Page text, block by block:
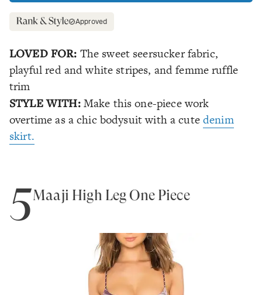
Approved
LOVED FOR: The sweet seersucker fabric,
playful red and white stripes, and femme ruffle
trim
STYLE WITH: Make this one-piece work
overtime as a chic bodysuit with a cutedenim
skirt.
5Maaji High Leg One Piece